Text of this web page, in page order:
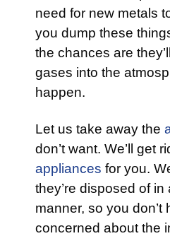
need for new metals
you dump these
the chances are
gases into the
happen.
Let us take away the
don’t want. We’ll get
appliances for you.
they’re disposed of
manner, so you don’t
concerned about the